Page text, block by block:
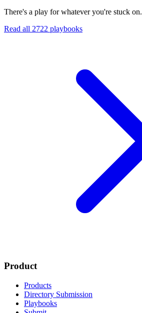
There's a play for whatever you're stuck on.
Read all 2722 playbooks
Product
Products
Directory Submission
Playbooks